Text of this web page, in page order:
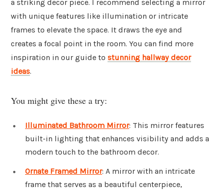
a striking decor piece. I recommend selecting a mirror
with unique features like illumination or intricate
frames to elevate the space. It draws the eye and
creates a focal point in the room. You can find more
inspiration in our guide to stunning hallway decor
ideas.
You might give these a try:
Illuminated Bathroom Mirror: This mirror features
built-in lighting that enhances visibility and adds a
modern touch to the bathroom decor.
Ornate Framed Mirror: A mirror with an intricate
frame that serves as a beautiful centerpiece,